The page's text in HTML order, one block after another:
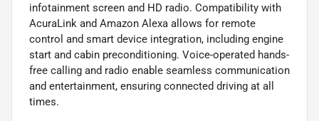
infotainment screen and HD radio. Compatibility with
AcuraLink and Amazon Alexa allows for remote
control and smart device integration, including engine
start and cabin preconditioning. Voice-operated hands-
free calling and radio enable seamless communication
and entertainment, ensuring connected driving at all
times.